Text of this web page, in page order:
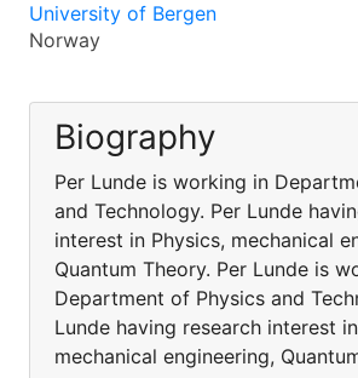
University of Bergen
Norway
Biography
Per Lunde is working in
and Technology. Per Lunde
interest in Physics, mechanical
Quantum Theory. Per Lunde is
Department of Physics and
Lunde having research interest
mechanical engineering,